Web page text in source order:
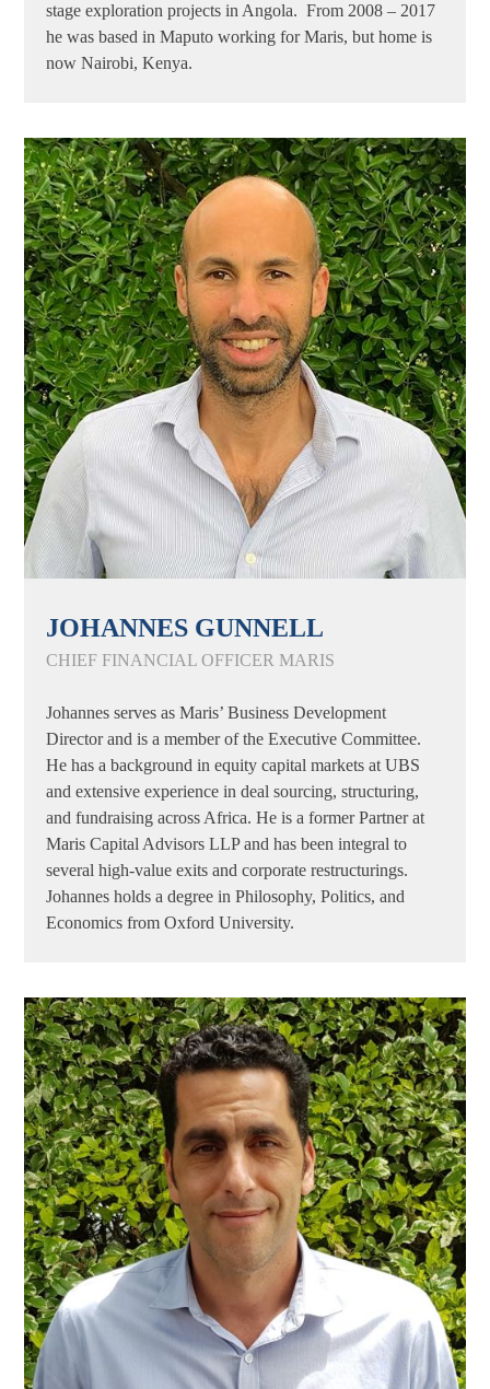
stage exploration projects in Angola. From 2008 – 2017
he was based in Maputo working for Maris, but home is
now Nairobi, Kenya.
JOHANNES GUNNELL
CHIEF FINANCIAL OFFICER MARIS
Johannes serves as Maris’ Business Development
Director and is a member of the Executive Committee.
He has a background in equity capital markets at UBS
and extensive experience in deal sourcing, structuring,
and fundraising across Africa. He is a former Partner at
Maris Capital Advisors LLP and has been integral to
several high-value exits and corporate restructurings.
Johannes holds a degree in Philosophy, Politics, and
Economics from Oxford University.